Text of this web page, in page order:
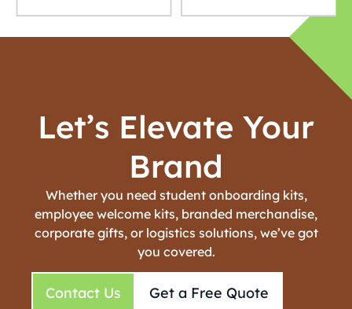
Let’s Elevate Your
Brand
Whether you need student onboarding kits,
employee welcome kits, branded merchandise,
corporate gifts, or logistics solutions, we’ve got
you covered.
Contact Us Get a Free Quote